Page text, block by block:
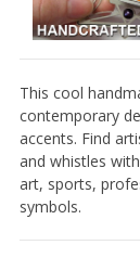
This cool
contemporary
accents. Find
and whistles
art, sports,
symbols.